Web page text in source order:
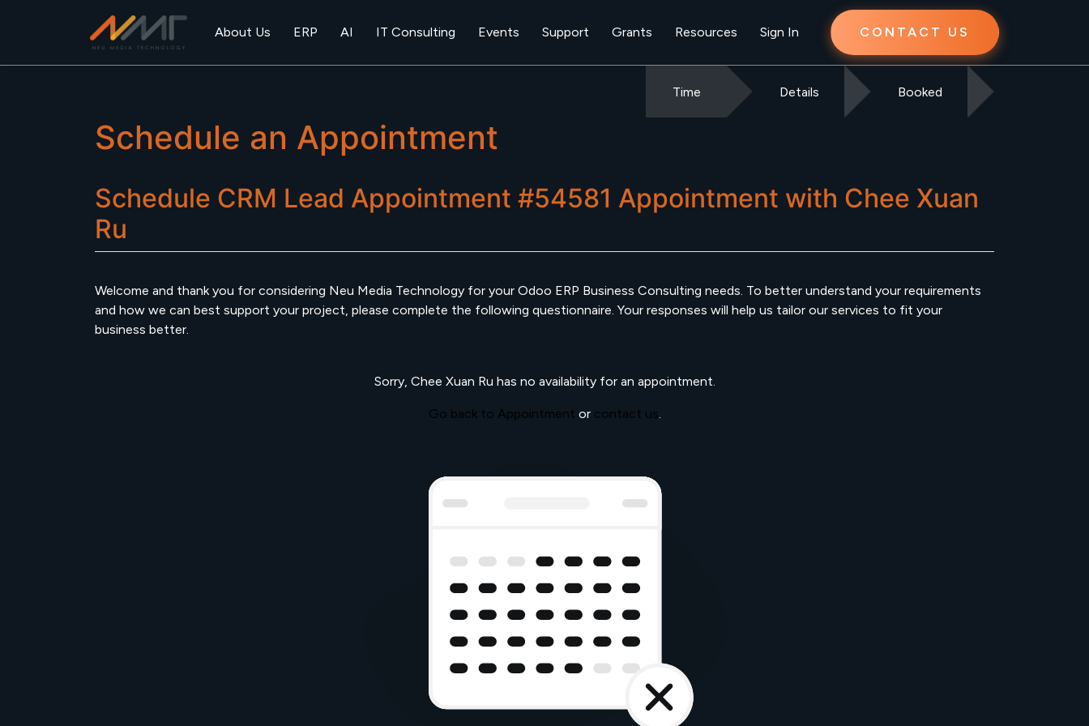
About Us ERP AI IT Consulting Events Support Grants Resources Sign In CONTACT US
Time Details Booked
Schedule an Appointment
Schedule CRM Lead Appointment #54581 Appointment with Chee Xuan
Ru
Welcome and thank you for considering Neu Media Technology for your Odoo ERP Business Consulting needs. To better understand your requirements
and how we can best support your project, please complete the following questionnaire. Your responses will help us tailor our services to fit your
business better.
Sorry, Chee Xuan Ru has no availability for an appointment.
Go back to Appointment or contact us.